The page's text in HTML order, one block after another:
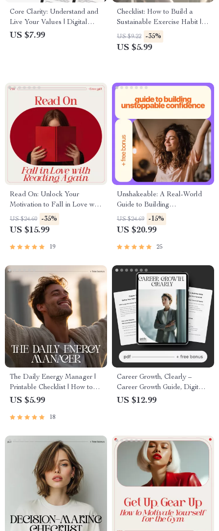
Core Clarity: Understand and
Live Your Values | Digital
Guide to Discover What
US $7.99
Checklist: How to Build a
Sustainable Exercise Habit |
Digital Fitness Planner, Habit
Tracker, Wellness Printable for
US $9.22 -35%
US $5.99
Read On: Unlock Your
Motivation to Fall in Love with
Reading Again | eBook Guide
on How to Be Motivated to
Reading Habit
US $24.60 -35%
US $15.99
19
Unshakeable: A Real-World
Guide to Building
Unstoppable Confidence |
Practical Guide on how to
Digital Download
US $24.69 -15%
US $20.99
25
The Daily Energy Manager |
Printable Checklist | How to
Manage Your Energy
US $5.99
18
Career Growth, Clearly –
Career Growth Guide, Digital
Download, Career Planning
US $12.99